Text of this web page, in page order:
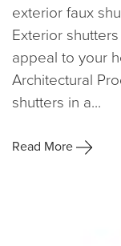
exterior faux
Exterior
appeal to your
Architectural
shutters in a...
Read More